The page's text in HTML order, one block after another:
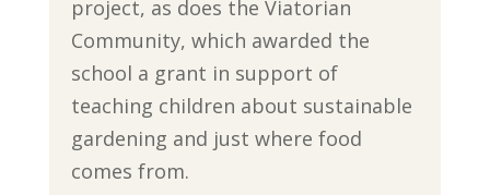
project, as does the Viatorian
Community, which awarded the
school a grant in support of
teaching children about sustainable
gardening and just where food
comes from.